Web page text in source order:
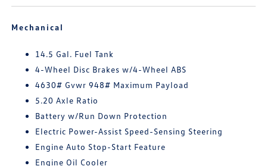
Mechanical
14.5 Gal. Fuel Tank
4-Wheel Disc Brakes w/4-Wheel ABS
4630# Gvwr 948# Maximum Payload
5.20 Axle Ratio
Battery w/Run Down Protection
Electric Power-Assist Speed-Sensing Steering
Engine Auto Stop-Start Feature
Engine Oil Cooler